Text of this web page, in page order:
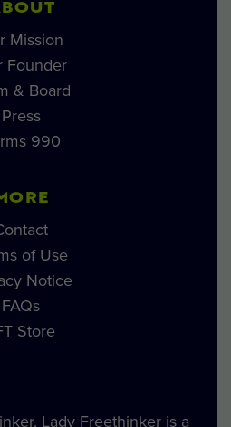
Mission
Founder
& Board
Press
990
of Use
Notice
FAQs
Store
Lady Freethinker is a